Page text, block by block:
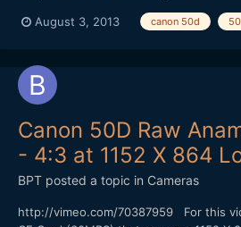
24 FPS using the newest Magic
August 3, 2013 canon 50d
Canon 50D Raw
- 4:3 at 1152 X 864
BPT posted a topic in Cameras
http://vimeo.com/70387959 For this